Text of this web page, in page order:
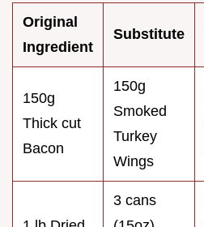
Original
Ingredient
Substitute
150g
Thick cut
Bacon
150g
Smoked
Turkey
Wings
3 cans